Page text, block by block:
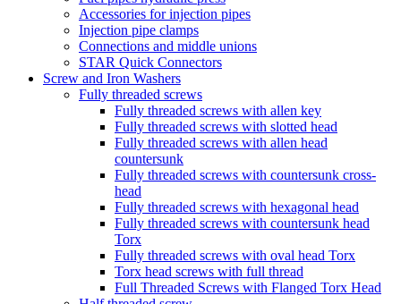
Accessories for injection pipes
Injection pipe clamps
Connections and middle unions
STAR Quick Connectors
Screw and Iron Washers
Fully threaded screws
Fully threaded screws with allen key
Fully threaded screws with slotted head
Fully threaded screws with allen head
countersunk
Fully threaded screws with countersunk cross-
head
Fully threaded screws with hexagonal head
Fully threaded screws with countersunk head
Torx
Fully threaded screws with oval head Torx
Torx head screws with full thread
Full Threaded Screws with Flanged Torx Head